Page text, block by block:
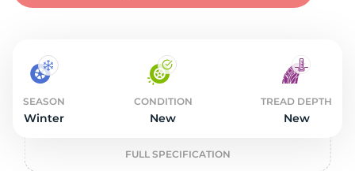
SEASON
Winter
CONDITION
New
TREAD DEPTH
New
FULL SPECIFICATION